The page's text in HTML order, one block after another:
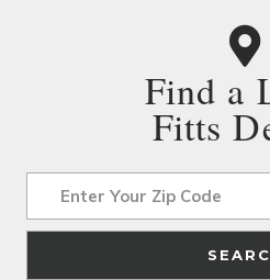
Find a
Fitts